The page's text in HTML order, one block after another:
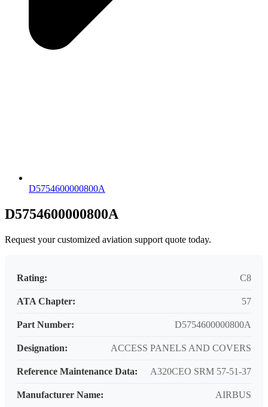
D5754600000800A
D5754600000800A
Request your customized aviation support quote today.
Rating: C8
ATA Chapter: 57
Part Number: D5754600000800A
Designation: ACCESS PANELS AND COVERS
Reference Maintenance Data: A320CEO SRM 57-51-37
Manufacturer Name: AIRBUS